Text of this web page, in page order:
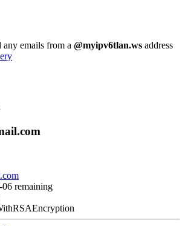
any emails from a @myipv6tlan.ws address
06 remaining